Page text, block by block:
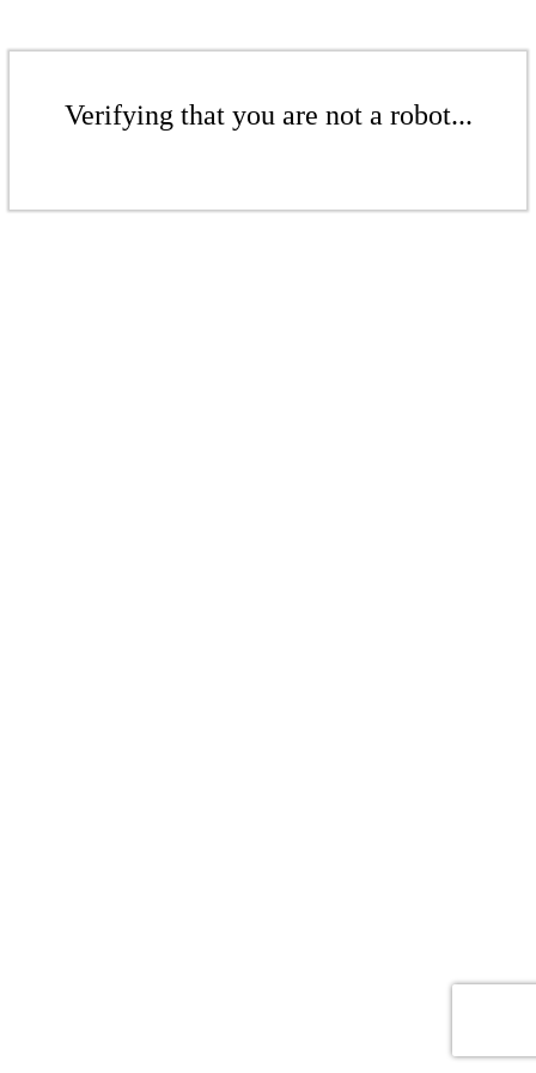
Verifying that you are not a robot...